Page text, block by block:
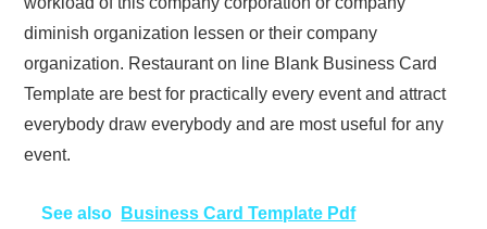
diminish organization lessen or their company
organization. Restaurant on line Blank Business Card
Template are best for practically every event and attract
everybody draw everybody and are most useful for any
event.
See also Business Card Template Pdf